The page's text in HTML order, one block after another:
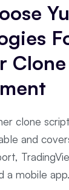
Clone
clone
and
a mobile app.